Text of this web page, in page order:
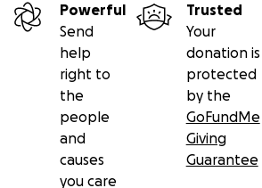
Powerful
Send
help
right to
the
people
and
causes
you care
Trusted
Your
donation is
protected
by the
GoFundMe
Giving
Guarantee